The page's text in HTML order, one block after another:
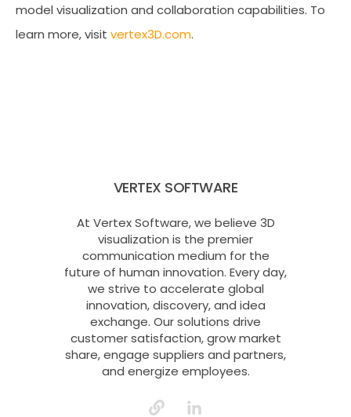
model visualization and collaboration capabilities. To
learn more, visit vertex3D.com.
VERTEX SOFTWARE
At Vertex Software, we believe 3D
visualization is the premier
communication medium for the
future of human innovation. Every day,
we strive to accelerate global
innovation, discovery, and idea
exchange. Our solutions drive
customer satisfaction, grow market
share, engage suppliers and partners,
and energize employees.